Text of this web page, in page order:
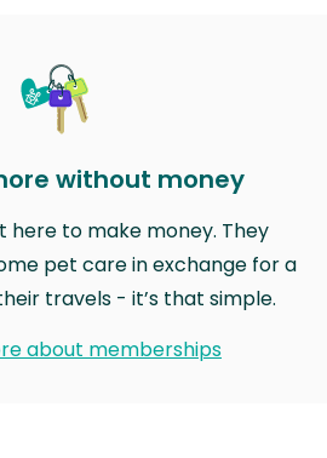
without money
here to make money. They
pet care in exchange for a
travels - it’s that simple.
about memberships